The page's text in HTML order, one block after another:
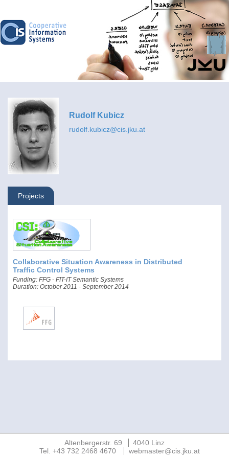
Rudolf Kubicz
rudolf.kubicz@cis.jku.at
Projects
Collaborative Situation Awareness in Distributed
Traffic Control Systems
Funding: FFG - FIT-IT Semantic Systems
Duration: October 2011 - September 2014
Altenbergerstr. 69
4040 Linz
Tel. +43 732 2468 4670
webmaster@cis.jku.at